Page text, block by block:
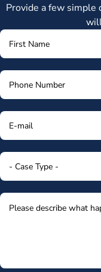
Provide a few simple